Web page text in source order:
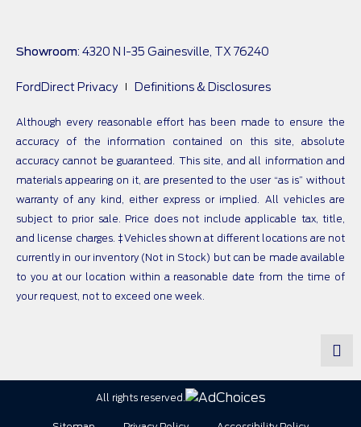
Showroom: 4320 N I-35 Gainesville, TX 76240
FordDirect Privacy Definitions & Disclosures
Although every reasonable effort has been made to ensure the
accuracy of the information contained on this site, absolute
accuracy cannot be guaranteed. This site, and all information and
materials appearing on it, are presented to the user “as is” without
warranty of any kind, either express or implied. All vehicles are
subject to prior sale. Price does not include applicable tax, title,
and license charges. ‡Vehicles shown at different locations are not
currently in our inventory (Not in Stock) but can be made available
to you at our location within a reasonable date from the time of
your request, not to exceed one week.
All rights reserved.